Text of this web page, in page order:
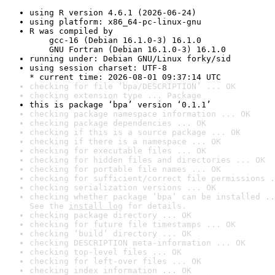
using R version 4.6.1 (2026-06-24)
using platform: x86_64-pc-linux-gnu
R was compiled by
gcc-16 (Debian 16.1.0-3) 16.1.0
GNU Fortran (Debian 16.1.0-3) 16.1.0
running under: Debian GNU/Linux forky/sid
using session charset: UTF-8
* current time: 2026-08-01 09:37:14 UTC
checking for file ‘bpa/DESCRIPTION’ ... OK
checking extension type ... Package
this is package ‘bpa’ version ‘0.1.1’
checking package namespace information ... OK
checking package dependencies ... OK
checking if this is a source package ... OK
checking if there is a namespace ... OK
checking for executable files ... OK
checking for hidden files and directories ... OK
checking for portable file names ... OK
checking for sufficient/correct file permissions
checking serialization versions ... OK
checking whether package ‘bpa’ can be installed
See the install log for details.
checking package directory ... OK
checking for future file timestamps ... OK
checking ‘build’ directory ... OK
checking DESCRIPTION meta-information ... OK
checking top-level files ... OK
checking for left-over files ... OK
checking index information ... OK